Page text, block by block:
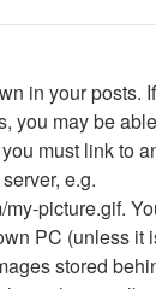
in your posts.
you may be
must link to
e.g.
picture.gif.
PC (unless it
stored